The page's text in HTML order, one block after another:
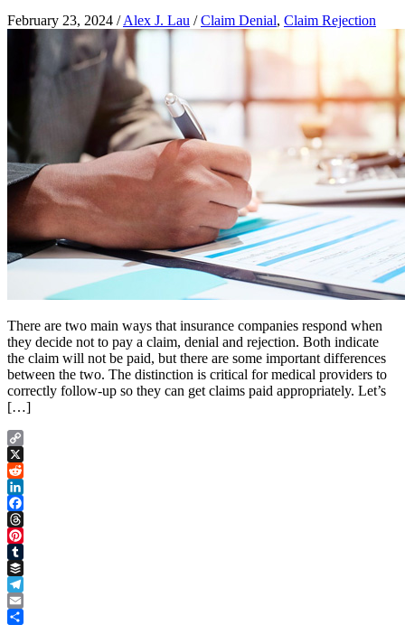
February 23, 2024 /Alex J. Lau /Claim Denial, Claim Rejection
There are two main ways that insurance companies respond when
they decide not to pay a claim, denial and rejection. Both indicate
the claim will not be paid, but there are some important differences
between the two. The distinction is critical for medical providers to
correctly follow-up so they can get claims paid appropriately. Let’s
[…]
Copy
Link
X
Reddit
LinkedIn
Facebook
Threads
Pinterest
Tumblr
Buffer
Telegram
Email